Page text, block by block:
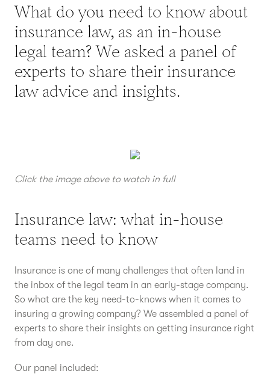
What do you need to know about
insurance law, as an in-house
legal team? We asked a panel of
experts to share their insurance
law advice and insights.
Click the image above to watch in full
Insurance law: what in-house
teams need to know
Insurance is one of many challenges that often land in
the inbox of the legal team in an early-stage company.
So what are the key need-to-knows when it comes to
insuring a growing company? We assembled a panel of
experts to share their insights on getting insurance right
from day one.
Our panel included: